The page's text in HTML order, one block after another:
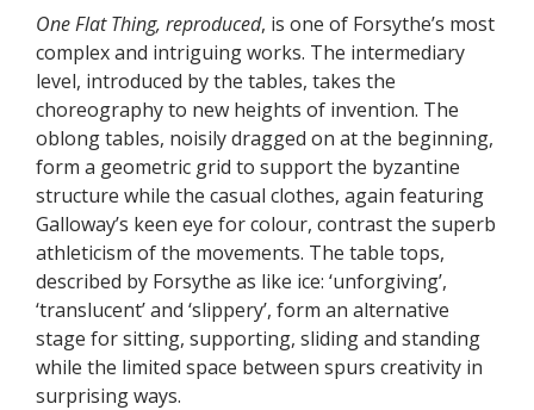
One Flat Thing, reproduced, is one of Forsythe’s most
complex and intriguing works. The intermediary
level, introduced by the tables, takes the
choreography to new heights of invention. The
oblong tables, noisily dragged on at the beginning,
form a geometric grid to support the byzantine
structure while the casual clothes, again featuring
Galloway’s keen eye for colour, contrast the superb
athleticism of the movements. The table tops,
described by Forsythe as like ice: ‘unforgiving’,
‘translucent’ and ‘slippery’, form an alternative
stage for sitting, supporting, sliding and standing
while the limited space between spurs creativity in
surprising ways.